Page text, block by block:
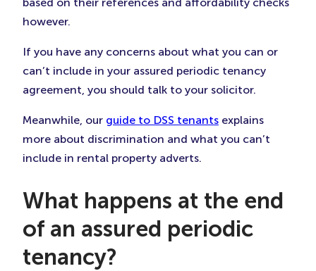
however.
If you have any concerns about what you can or
can’t include in your assured periodic tenancy
agreement, you should talk to your solicitor.
Meanwhile, our guide to DSS tenants explains
more about discrimination and what you can’t
include in rental property adverts.
What happens at the end
of an assured periodic
tenancy?